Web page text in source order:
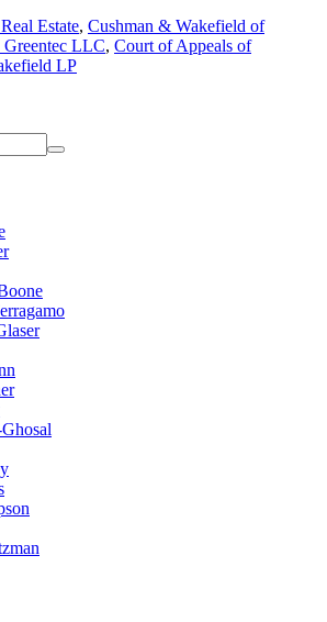
Estate, Cushman & Wakefield of
LLC, Court of Appeals of
LP